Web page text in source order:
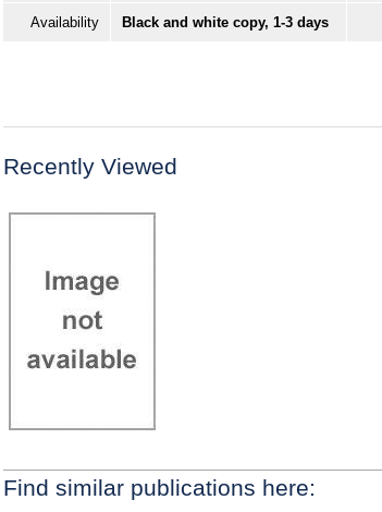
Availability Black and white copy, 1-3 days
Recently Viewed
Find similar publications here: